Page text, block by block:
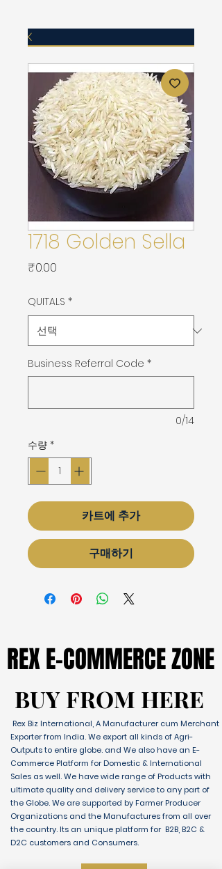
1718 Golden Sella
₹0.00
QUITALS *
Business Referral Code *
0/14
수량 *
카트에 추가
구매하기
REX E-COMMERCE ZONE
REX E-COMMERCE ZONE
BUY FROM HERE
BUY FROM HERE
Rex Biz International, A Manufacturer cum Merchant
Exporter from India. We export all kinds of Agri-
Outputs to entire globe. and We also have an E-
Commerce Platform for Domestic & International
Sales as well. We have wide range of Products with
ultimate quality and delivery service to any part of
the Globe. We are supported by Farmer Producer
Organizations and the Manufactures from all over
the country. Its an unique platform for B2B, B2C &
D2C customers and Consumers.